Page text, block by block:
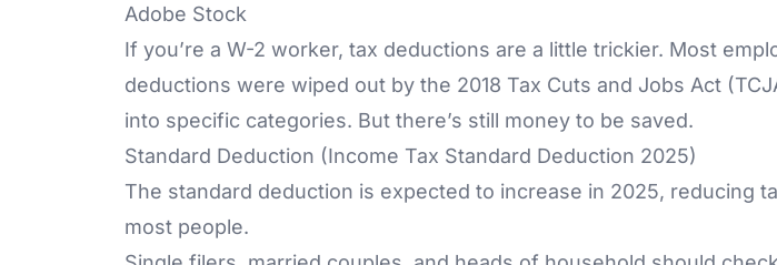
Adobe Stock
If you’re a W-2 worker, tax deductions are a little trickier. Most
deductions were wiped out by the 2018 Tax Cuts and Jobs Act
into specific categories. But there’s still money to be saved.
Standard Deduction (Income Tax Standard Deduction 2025)
The standard deduction is expected to increase in 2025, reducing
most people.